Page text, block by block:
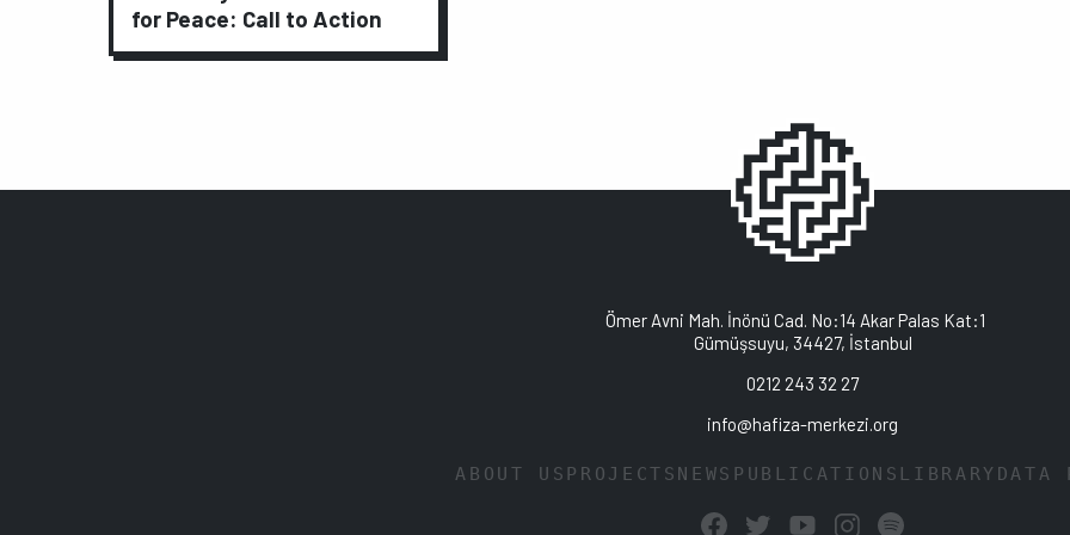
for Peace: Call to Action
Ömer Avni Mah. İnönü Cad. No:14 Akar Palas Kat:1
Gümüşsuyu, 34427, İstanbul
0212 243 32 27
info@hafiza-merkezi.org
ABOUT US PROJECTS NEWS PUBLICATIONS LIBRARY DATA